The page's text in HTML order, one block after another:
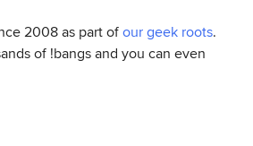
2008 as part ofour geek roots.
of !bangs and you can even